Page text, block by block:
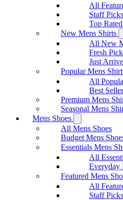
All
Staff
Top
New Mens Shirts
All New
Fresh
Just
Popular Mens
All
Best
Premium Mens
Seasonal Mens
Mens Shoes
All Mens Shoes
Budget Mens
Essentials Mens
All
Everyday
Featured Mens
All
Staff